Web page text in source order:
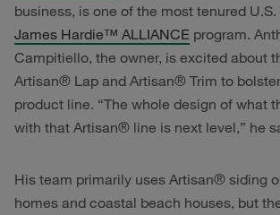
business, is one of the most tenured
James Hardie™ ALLIANCE program.
Campitiello, the owner, is excited about
Artisan® Lap and Artisan® Trim to
product line. “The whole design of what
with that Artisan® line is next level,” he
His team primarily uses Artisan® siding
homes and coastal beach houses, but